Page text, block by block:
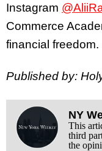
Instagram
Commerce
financial freedom.
Published by:
NY
This
third
the